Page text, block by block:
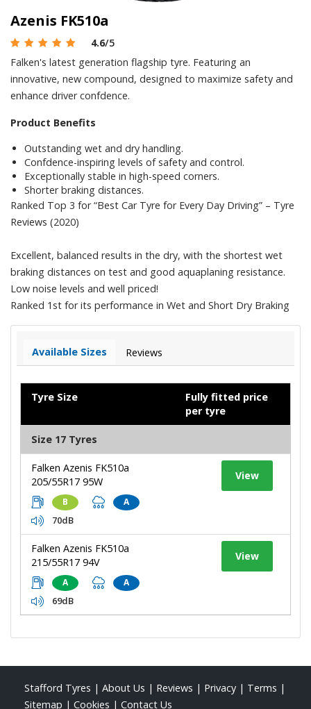
Azenis FK510a
4.6/5
Falken's latest generation flagship tyre. Featuring an
innovative, new compound, designed to maximize safety and
enhance driver confdence.
Product Benefits
Outstanding wet and dry handling.
Confdence-inspiring levels of safety and control.
Exceptionally stable in high-speed corners.
Shorter braking distances.
Ranked Top 3 for “Best Car Tyre for Every Day Driving” – Tyre
Reviews (2020)
Excellent, balanced results in the dry, with the shortest wet
braking distances on test and good aquaplaning resistance.
Low noise levels and well priced!
Ranked 1st for its performance in Wet and Short Dry Braking
Available Sizes Reviews
Tyre Size
Fully fitted price
per tyre
Size 17 Tyres
Falken Azenis FK510a
205/55R17 95W
B A
70dB
View
Falken Azenis FK510a
215/55R17 94V
A A
69dB
View
Stafford Tyres | About Us | Reviews | Privacy | Terms |
Sitemap | Cookies | Contact Us